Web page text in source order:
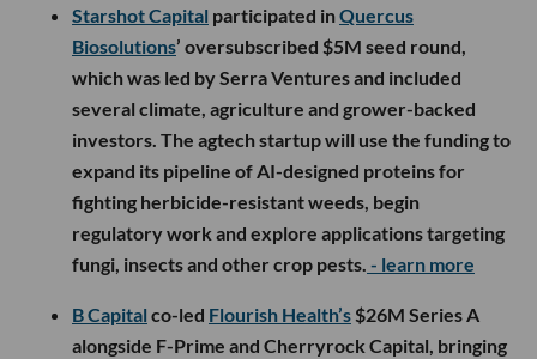
Starshot Capital participated inQuercus
Biosolutions’ oversubscribed $5M seed round,
which was led by Serra Ventures and included
several climate, agriculture and grower-backed
investors. The agtech startup will use the funding to
expand its pipeline of AI-designed proteins for
fighting herbicide-resistant weeds, begin
regulatory work and explore applications targeting
fungi, insects and other crop pests. - learn more
B Capital co-led Flourish Health’s $26M Series A
alongside F-Prime and Cherryrock Capital, bringing